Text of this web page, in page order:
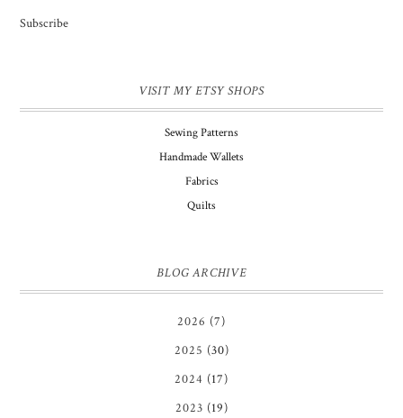
Subscribe
VISIT MY ETSY SHOPS
Sewing Patterns
Handmade Wallets
Fabrics
Quilts
BLOG ARCHIVE
2026 (7)
2025 (30)
2024 (17)
2023 (19)